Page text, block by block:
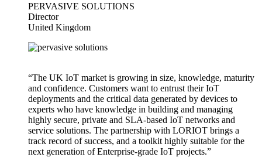
PERVASIVE SOLUTIONS
Director
United Kingdom
“The UK IoT market is growing in size, knowledge, maturity
and confidence. Customers want to entrust their IoT
deployments and the critical data generated by devices to
experts who have knowledge in building and managing
highly secure, private and SLA-based IoT networks and
service solutions. The partnership with LORIOT brings a
track record of success, and a toolkit highly suitable for the
next generation of Enterprise-grade IoT projects.”